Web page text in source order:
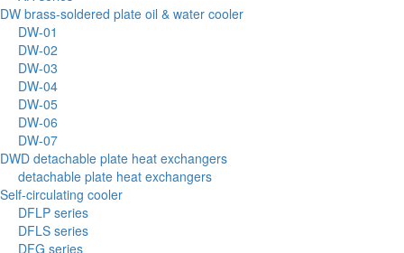
DW brass-soldered plate oil & water cooler
DW-01
DW-02
DW-03
DW-04
DW-05
DW-06
DW-07
DWD detachable plate heat exchangers
detachable plate heat exchangers
Self-circulating cooler
DFLP series
DFLS series
DFG series